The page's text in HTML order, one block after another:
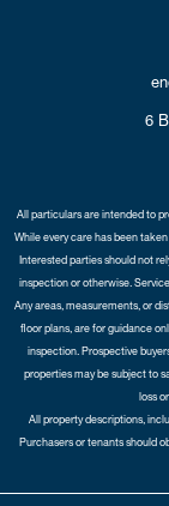
6
All particulars are intended to
While every care has been
Interested parties should not
inspection or otherwise.
Any areas, measurements, or
floor plans, are for guidance
inspection. Prospective
properties may be subject to
loss
All property descriptions,
Purchasers or tenants should